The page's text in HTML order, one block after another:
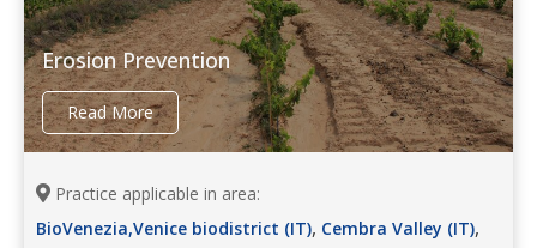
Erosion Prevention
Read More
Practice applicable in area:
BioVenezia,Venice biodistrict (IT), Cembra Valley (IT),